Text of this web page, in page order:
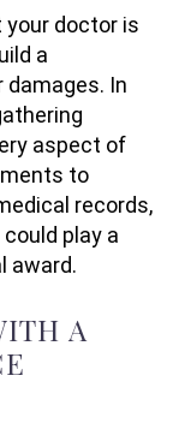
your doctor is
a
damages. In
aspect of
to
records,
play a
award.
A